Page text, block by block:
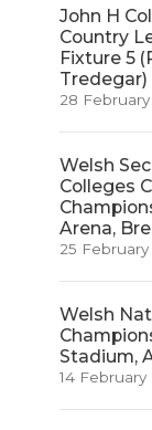
John H
Country
Fixture 5
Tredegar)
28 February
Welsh
Colleges
Arena,
25 February
Welsh
Stadium,
14 February